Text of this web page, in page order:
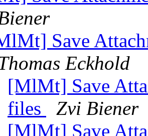
Save
Eckhold
[MlMt] Save
files
Zvi Biener
[MlMt] Save